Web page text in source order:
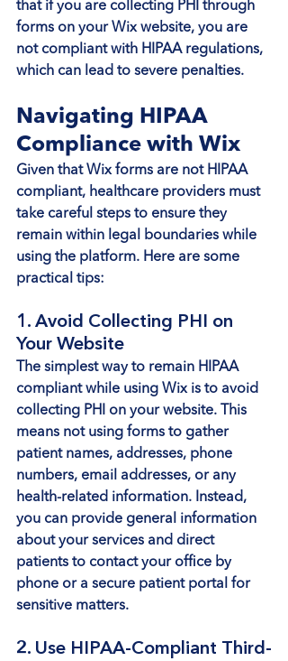
that if you are collecting PHI through
forms on your Wix website, you are
not compliant with HIPAA regulations,
which can lead to severe penalties.
Navigating HIPAA
Compliance with Wix
Given that Wix forms are not HIPAA
compliant, healthcare providers must
take careful steps to ensure they
remain within legal boundaries while
using the platform. Here are some
practical tips:
1. Avoid Collecting PHI on
Your Website
The simplest way to remain HIPAA
compliant while using Wix is to avoid
collecting PHI on your website. This
means not using forms to gather
patient names, addresses, phone
numbers, email addresses, or any
health-related information. Instead,
you can provide general information
about your services and direct
patients to contact your office by
phone or a secure patient portal for
sensitive matters.
2. Use HIPAA-Compliant Third-